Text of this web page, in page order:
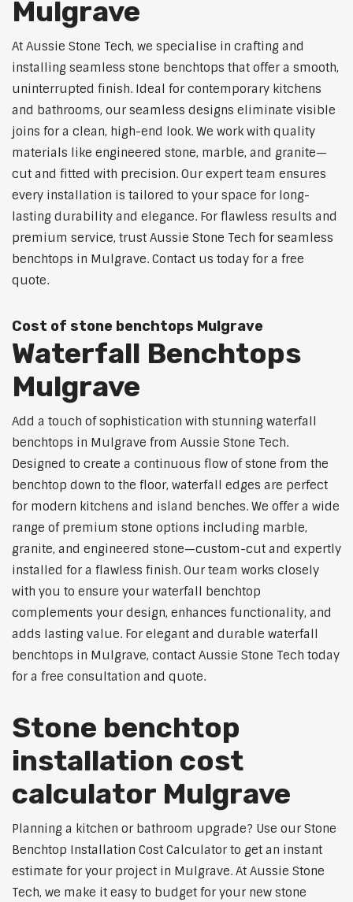
Mulgrave
At Aussie Stone Tech, we specialise in crafting and
installing seamless stone benchtops that offer a smooth,
uninterrupted finish. Ideal for contemporary kitchens
and bathrooms, our seamless designs eliminate visible
joins for a clean, high-end look. We work with quality
materials like engineered stone, marble, and granite—
cut and fitted with precision. Our expert team ensures
every installation is tailored to your space for long-
lasting durability and elegance. For flawless results and
premium service, trust Aussie Stone Tech for seamless
benchtops in Mulgrave. Contact us today for a free
quote.
Cost of stone benchtops Mulgrave
Waterfall Benchtops
Mulgrave
Add a touch of sophistication with stunning waterfall
benchtops in Mulgrave from Aussie Stone Tech.
Designed to create a continuous flow of stone from the
benchtop down to the floor, waterfall edges are perfect
for modern kitchens and island benches. We offer a wide
range of premium stone options including marble,
granite, and engineered stone—custom-cut and expertly
installed for a flawless finish. Our team works closely
with you to ensure your waterfall benchtop
complements your design, enhances functionality, and
adds lasting value. For elegant and durable waterfall
benchtops in Mulgrave, contact Aussie Stone Tech today
for a free consultation and quote.
Stone benchtop
installation cost
calculator Mulgrave
Planning a kitchen or bathroom upgrade? Use our Stone
Benchtop Installation Cost Calculator to get an instant
estimate for your project in Mulgrave. At Aussie Stone
Tech, we make it easy to budget for your new stone